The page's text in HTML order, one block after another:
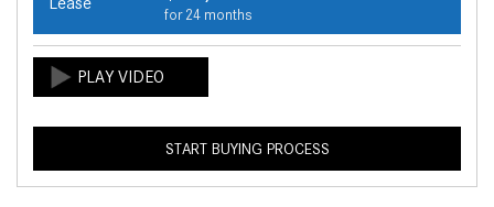
for 24 months
START BUYING PROCESS